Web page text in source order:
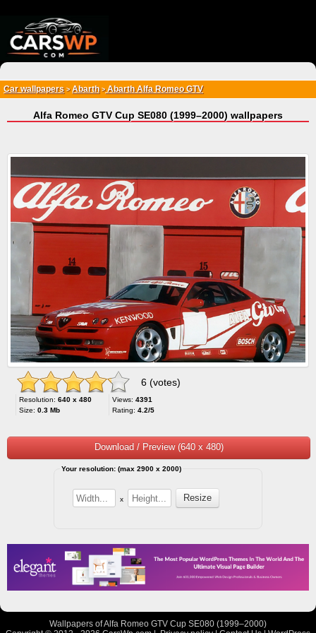
Car wallpapers > Abarth>Abarth Alfa Romeo GTV
Alfa Romeo GTV Cup SE080 (1999–2000) wallpapers
6 (votes)
Resolution: 640 x 480
Size: 0.3 Mb
Views: 4391
Rating: 4.2/5
Download / Preview (640 x 480)
Your resolution: (max 2900 x 2000)
x
Wallpapers of Alfa Romeo GTV Cup SE080 (1999–2000)